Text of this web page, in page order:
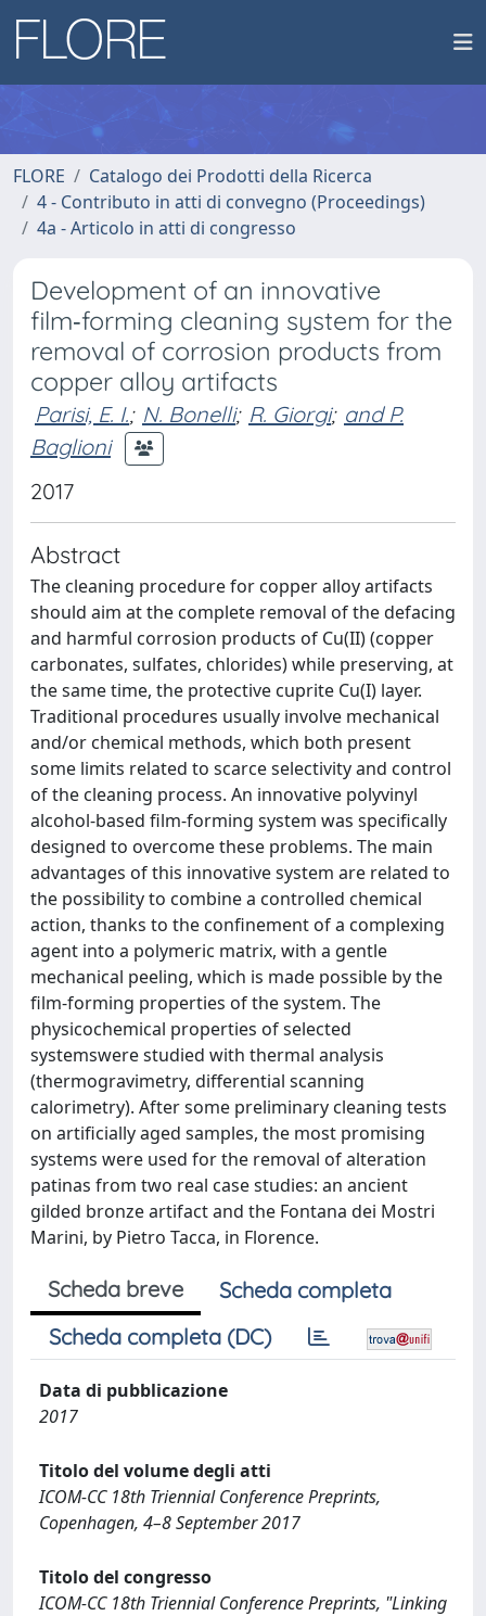
FLORE
Catalogo dei Prodotti della Ricerca
4 - Contributo in atti di convegno (Proceedings)
4a - Articolo in atti di congresso
Development of an innovative
film‑forming cleaning system for the
removal of corrosion products from
copper alloy artifacts
Parisi, E. I.; N. Bonelli; R. Giorgi; and P.
Baglioni
2017
Abstract
The cleaning procedure for copper alloy artifacts
should aim at the complete removal of the defacing
and harmful corrosion products of Cu(II) (copper
carbonates, sulfates, chlorides) while preserving, at
the same time, the protective cuprite Cu(I) layer.
Traditional procedures usually involve mechanical
and/or chemical methods, which both present
some limits related to scarce selectivity and control
of the cleaning process. An innovative polyvinyl
alcohol-based film-forming system was specifically
designed to overcome these problems. The main
advantages of this innovative system are related to
the possibility to combine a controlled chemical
action, thanks to the confinement of a complexing
agent into a polymeric matrix, with a gentle
mechanical peeling, which is made possible by the
film-forming properties of the system. The
physicochemical properties of selected
systemswere studied with thermal analysis
(thermogravimetry, differential scanning
calorimetry). After some preliminary cleaning tests
on artificially aged samples, the most promising
systems were used for the removal of alteration
patinas from two real case studies: an ancient
gilded bronze artifact and the Fontana dei Mostri
Marini, by Pietro Tacca, in Florence.
Scheda breve
Scheda completa
Scheda completa (DC)
Data di pubblicazione
2017
Titolo del volume degli atti
ICOM-CC 18th Triennial Conference Preprints,
Copenhagen, 4–8 September 2017
Titolo del congresso
ICOM-CC 18th Triennial Conference Preprints, "Linking